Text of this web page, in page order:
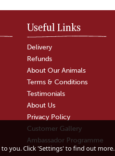
After Dinner Cheese
Board & Brandy
Hamper
Useful Links
Delivery
Refunds
About Our Animals
Terms & Conditions
Testimonials
About Us
Privacy Policy
Customer Gallery
Ambassador Programme
you. Click 'Settings' to find out more.